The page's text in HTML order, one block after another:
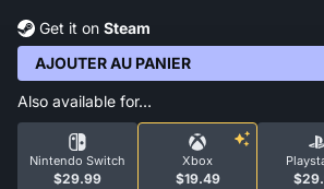
Get it on Steam
AJOUTER AU PANIER
Also available for…
Nintendo Switch
$29.99
Xbox
$19.49